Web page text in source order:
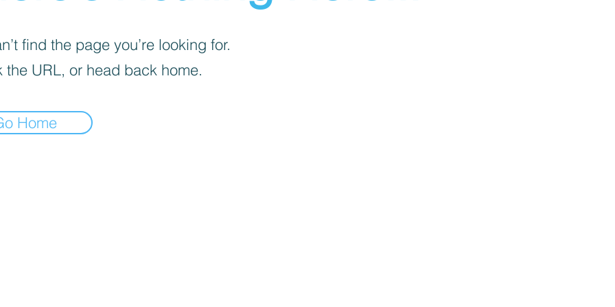
find the page you’re looking for.
the URL, or head back home.
Home